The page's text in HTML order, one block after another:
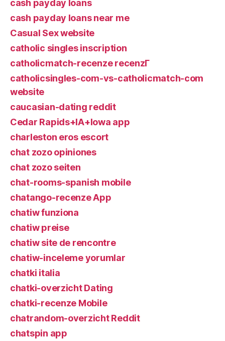
cash payday loans
cash payday loans near me
Casual Sex website
catholic singles inscription
catholicmatch-recenze recenzГ­
catholicsingles-com-vs-catholicmatch-com
website
caucasian-dating reddit
Cedar Rapids+IA+Iowa app
charleston eros escort
chat zozo opiniones
chat zozo seiten
chat-rooms-spanish mobile
chatango-recenze App
chatiw funziona
chatiw preise
chatiw site de rencontre
chatiw-inceleme yorumlar
chatki italia
chatki-overzicht Dating
chatki-recenze Mobile
chatrandom-overzicht Reddit
chatspin app